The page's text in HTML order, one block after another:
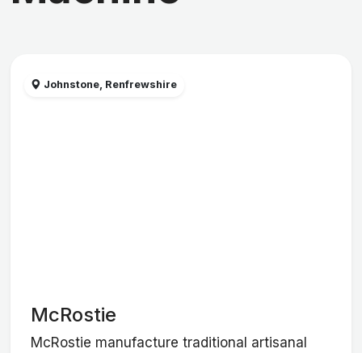
Johnstone, Renfrewshire
McRostie
McRostie manufacture traditional artisanal